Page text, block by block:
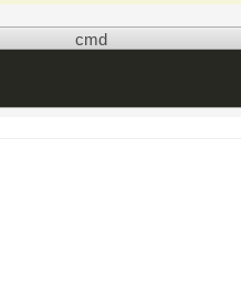
cmd